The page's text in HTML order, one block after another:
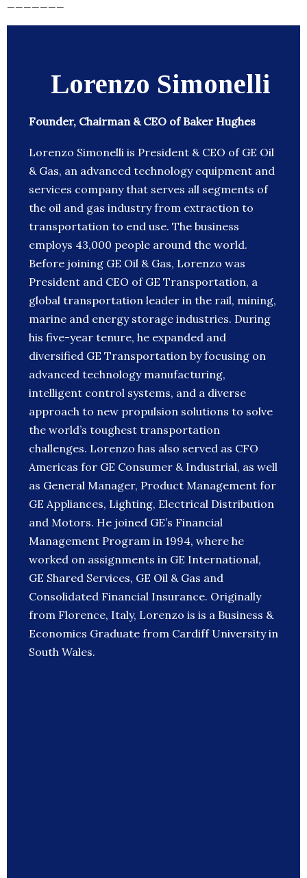
Lorenzo Simonelli
Founder, Chairman & CEO of Baker Hughes
Lorenzo Simonelli is President & CEO of GE Oil
& Gas, an advanced technology equipment and
services company that serves all segments of
the oil and gas industry from extraction to
transportation to end use. The business
employs 43,000 people around the world.
Before joining GE Oil & Gas, Lorenzo was
President and CEO of GE Transportation, a
global transportation leader in the rail, mining,
marine and energy storage industries. During
his five-year tenure, he expanded and
diversified GE Transportation by focusing on
advanced technology manufacturing,
intelligent control systems, and a diverse
approach to new propulsion solutions to solve
the world’s toughest transportation
challenges. Lorenzo has also served as CFO
Americas for GE Consumer & Industrial, as well
as General Manager, Product Management for
GE Appliances, Lighting, Electrical Distribution
and Motors. He joined GE’s Financial
Management Program in 1994, where he
worked on assignments in GE International,
GE Shared Services, GE Oil & Gas and
Consolidated Financial Insurance. Originally
from Florence, Italy, Lorenzo is is a Business &
Economics Graduate from Cardiff University in
South Wales.